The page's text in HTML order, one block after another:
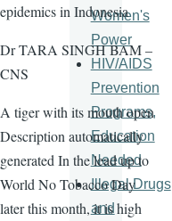
epidemics in Indonesia
Dr TARA SINGH BAM –
CNS
A tiger with its mouth open
Description automatically
generated In the lead up to
World No Tobacco Day
later this month, it is high
Women's
Power
HIV/AIDS
Prevention
Programs,
Education
Needed
Illegal Drugs
and